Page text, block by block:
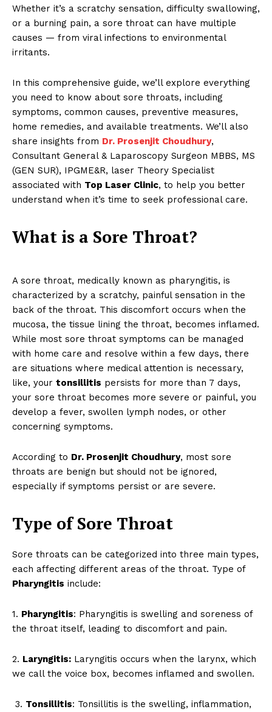
Whether it’s a scratchy sensation, difficulty swallowing,
or a burning pain, a sore throat can have multiple
causes — from viral infections to environmental
irritants.
In this comprehensive guide, we’ll explore everything
you need to know about sore throats, including
symptoms, common causes, preventive measures,
home remedies, and available treatments. We’ll also
share insights from Dr. Prosenjit Choudhury,
Consultant General & Laparoscopy Surgeon MBBS, MS
(GEN SUR), IPGME&R, laser Theory Specialist
associated with Top Laser Clinic, to help you better
understand when it’s time to seek professional care.
What is a Sore Throat?
A sore throat, medically known as pharyngitis, is
characterized by a scratchy, painful sensation in the
back of the throat. This discomfort occurs when the
mucosa, the tissue lining the throat, becomes inflamed.
While most sore throat symptoms can be managed
with home care and resolve within a few days, there
are situations where medical attention is necessary,
like, your tonsillitis persists for more than 7 days,
your sore throat becomes more severe or painful, you
develop a fever, swollen lymph nodes, or other
concerning symptoms.
According to Dr. Prosenjit Choudhury, most sore
throats are benign but should not be ignored,
especially if symptoms persist or are severe.
Type of Sore Throat
Sore throats can be categorized into three main types,
each affecting different areas of the throat. Type of
Pharyngitis include:
1. Pharyngitis: Pharyngitis is swelling and soreness of
the throat itself, leading to discomfort and pain.
2. Laryngitis: Laryngitis occurs when the larynx, which
we call the voice box, becomes inflamed and swollen.
3. Tonsillitis: Tonsillitis is the swelling, inflammation,